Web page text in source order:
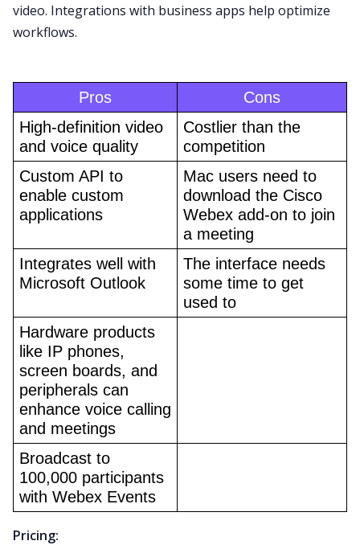
video. Integrations with business apps help optimize
workflows.
Pros
Cons
High-definition video
and voice quality
Costlier than the
competition
Custom API to
enable custom
applications
Mac users need to
download the Cisco
Webex add-on to join
a meeting
Integrates well with
Microsoft Outlook
The interface needs
some time to get
used to
Hardware products
like IP phones,
screen boards, and
peripherals can
enhance voice calling
and meetings
Broadcast to
100,000 participants
with Webex Events
Pricing: